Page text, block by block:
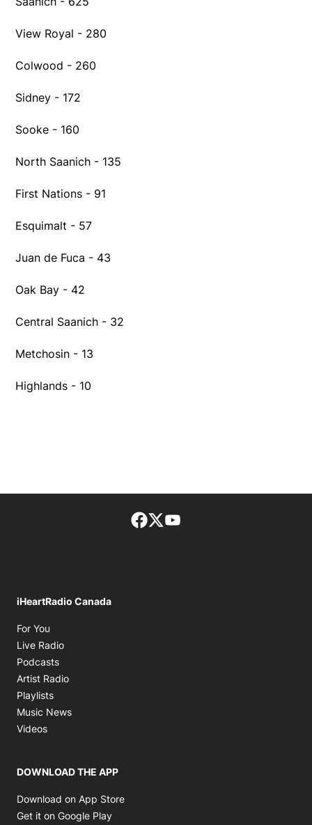
View Royal - 280
Colwood - 260
Sidney - 172
Sooke - 160
North Saanich - 135
First Nations - 91
Esquimalt - 57
Juan de Fuca - 43
Oak Bay - 42
Central Saanich - 32
Metchosin - 13
Highlands - 10
Facebook page
Twitter feed
iHeartRadio Canada
For You
Live Radio
Podcasts
Artist Radio
Playlists
Music News
Videos
DOWNLOAD THE APP
Download on App Store
Get it on Google Play